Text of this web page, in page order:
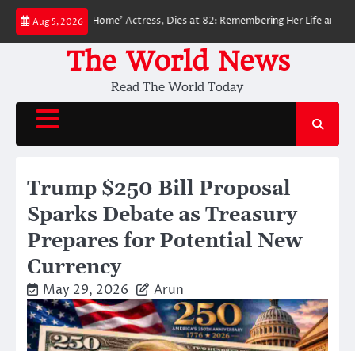
Skip
content
Aug 5, 2026
No Way Home’ Actress, Dies at 82: Remembering Her Life and Legacy
The World News
Read The World Today
Trump $250 Bill Proposal
Sparks Debate as Treasury
Prepares for Potential New
Currency
May 29, 2026 Arun